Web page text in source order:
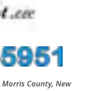
County, New